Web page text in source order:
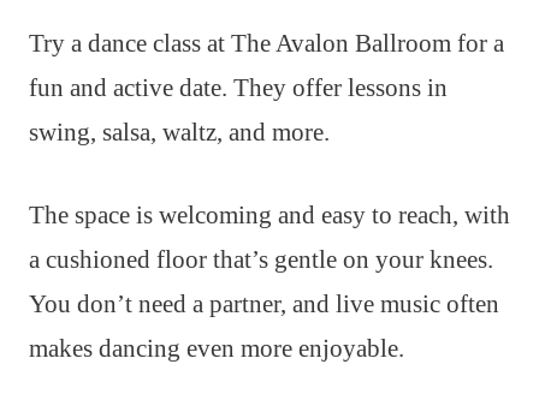
Try a dance class at The Avalon Ballroom for a
fun and active date. They offer lessons in
swing, salsa, waltz, and more.
The space is welcoming and easy to reach, with
a cushioned floor that’s gentle on your knees.
You don’t need a partner, and live music often
makes dancing even more enjoyable.